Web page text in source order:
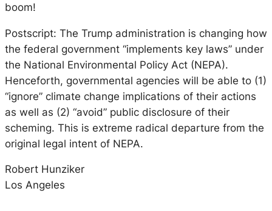
boom!
Postscript: The Trump administration is changing how
the federal government “implements key laws” under
the National Environmental Policy Act (NEPA).
Henceforth, governmental agencies will be able to (1)
“ignore” climate change implications of their actions
as well as (2) “avoid” public disclosure of their
scheming. This is extreme radical departure from the
original legal intent of NEPA.
Robert Hunziker
Los Angeles